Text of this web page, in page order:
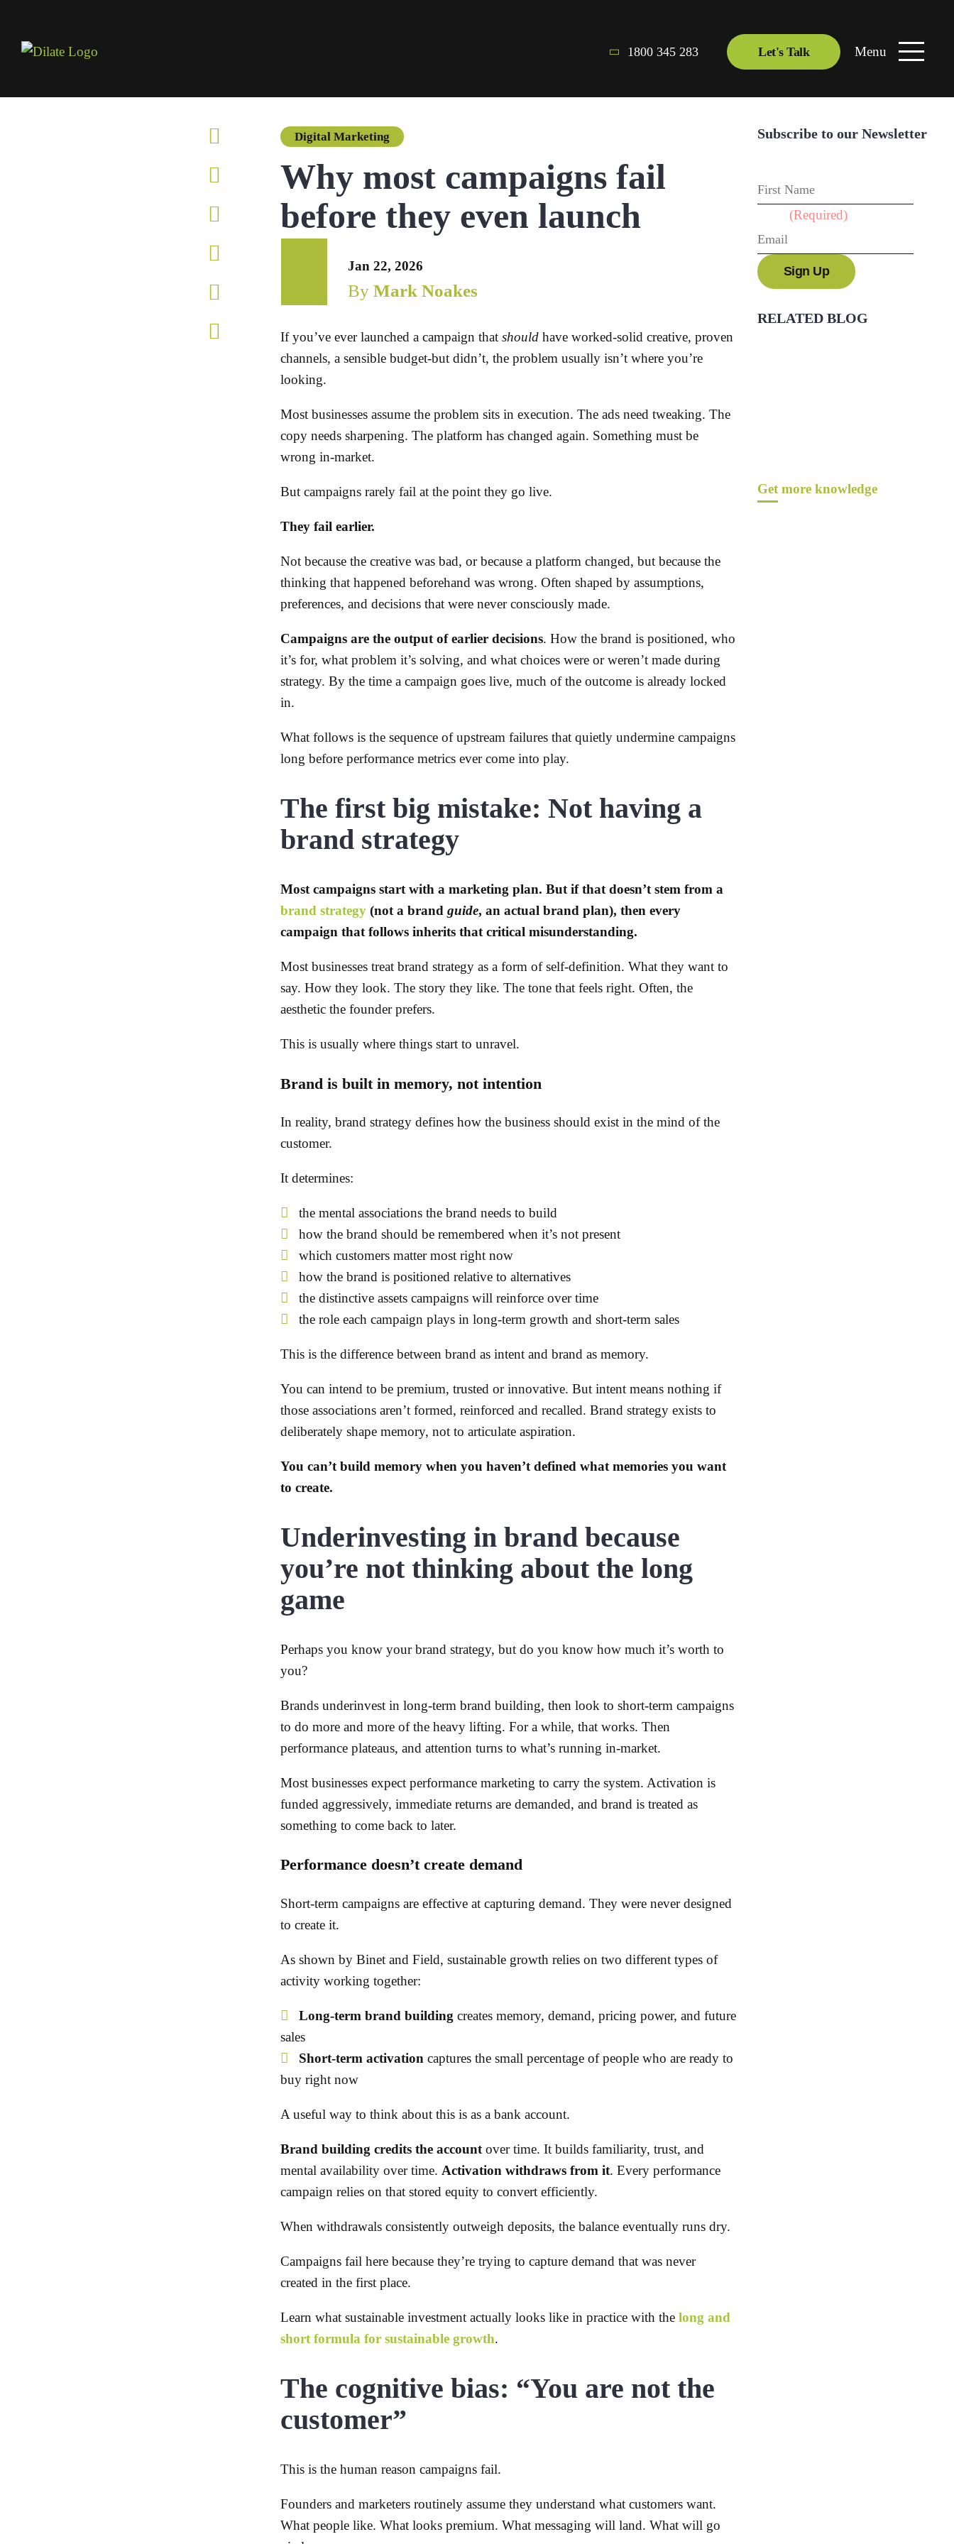
Menu
1800 345 283 Let's Talk
Digital Marketing
Why most campaigns fail
before they even launch
Jan 22, 2026
ByMark Noakes
If you’ve ever launched a campaign that shouldhave worked-solid creative, proven
channels, a sensible budget-but didn’t, the problem usually isn’t where you’re
looking.
Most businesses assume the problem sits in execution. The ads need tweaking. The
copy needs sharpening. The platform has changed again. Something must be
wrong in-market.
But campaigns rarely fail at the point they go live.
They fail earlier.
Not because the creative was bad, or because a platform changed, but because the
thinking that happened beforehand was wrong. Often shaped by assumptions,
preferences, and decisions that were never consciously made.
Campaigns are the output of earlier decisions. How the brand is positioned, who
it’s for, what problem it’s solving, and what choices were or weren’t made during
strategy. By the time a campaign goes live, much of the outcome is already locked
in.
What follows is the sequence of upstream failures that quietly undermine campaigns
long before performance metrics ever come into play.
The first big mistake: Not having a
brand strategy
Most campaigns start with a marketing plan. But if that doesn’t stem from a
brand strategy(not a brand guide, an actual brand plan), then every
campaign that follows inherits that critical misunderstanding.
Most businesses treat brand strategy as a form of self-definition. What they want to
say. How they look. The story they like. The tone that feels right. Often, the
aesthetic the founder prefers.
This is usually where things start to unravel.
Brand is built in memory, not intention
In reality, brand strategy defines how the business should exist in the mind of the
customer.
It determines:
the mental associations the brand needs to build
how the brand should be remembered when it’s not present
which customers matter most right now
how the brand is positioned relative to alternatives
the distinctive assets campaigns will reinforce over time
the role each campaign plays in long-term growth and short-term sales
This is the difference between brand as intent and brand as memory.
You can intend to be premium, trusted or innovative. But intent means nothing if
those associations aren’t formed, reinforced and recalled. Brand strategy exists to
deliberately shape memory, not to articulate aspiration.
You can’t build memory when you haven’t defined what memories you want
to create.
Underinvesting in brand because
you’re not thinking about the long
game
Perhaps you know your brand strategy, but do you know how much it’s worth to
you?
Brands underinvest in long-term brand building, then look to short-term campaigns
to do more and more of the heavy lifting. For a while, that works. Then
performance plateaus, and attention turns to what’s running in-market.
Most businesses expect performance marketing to carry the system. Activation is
funded aggressively, immediate returns are demanded, and brand is treated as
something to come back to later.
Performance doesn’t create demand
Short-term campaigns are effective at capturing demand. They were never designed
to create it.
As shown by Binet and Field, sustainable growth relies on two different types of
activity working together:
Long-term brand building creates memory, demand, pricing power, and future
sales
Short-term activation captures the small percentage of people who are ready to
buy right now
A useful way to think about this is as a bank account.
Brand building credits the accountover time. It builds familiarity, trust, and
mental availability over time. Activation withdraws from it. Every performance
campaign relies on that stored equity to convert efficiently.
When withdrawals consistently outweigh deposits, the balance eventually runs dry.
Campaigns fail here because they’re trying to capture demand that was never
created in the first place.
Learn what sustainable investment actually looks like in practice with the long and
short formula for sustainable growth.
The cognitive bias: “You are not the
customer”
This is the human reason campaigns fail.
Founders and marketers routinely assume they understand what customers want.
What people like. What looks premium. What messaging will land. What will go
Subscribe to our Newsletter
(Required)
RELATED BLOG
Get more knowledge